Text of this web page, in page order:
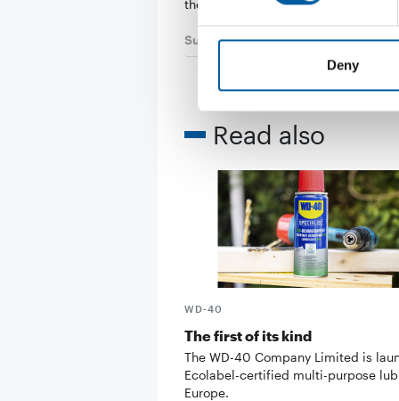
Deny
their…
Suppliers 7. July 2026
Read also
WD-40
The first of its kind
The WD-40 Company Limited is
Ecolabel-certified multi-purpose
Europe.